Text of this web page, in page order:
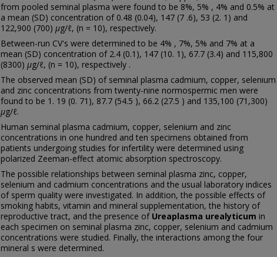
from pooled seminal plasma were found to be 8%, 5% , 4% and 0.5% at
a mean (SD) concentration of 0.48 (0.04), 147 (7 .6), 53 (2. 1) and
122,900 (700) μg/ℓ, (n = 10), respectively.
Between-run CV's were determined to be 4% , 7%, 5% and 7% at a
mean (SD) concentration of 2.4 (0.1), 147 (10. 1), 67.7 (3.4) and 115,800
(8300) μg/ℓ, (n = 10), respectively .
The observed mean (SD) of seminal plasma cadmium, copper, selenium
and zinc concentrations from twenty-nine normospermic men were
found to be 1. 19 (0. 71), 87.7 (54.5 ), 66.2 (27.5 ) and 135,100 (71,300)
μg/ℓ.
Human seminal plasma cadmium, copper, selenium and zinc
concentrations in one hundred and ten specimens obtained from
patients undergoing studies for infertility were determined using
polarized Zeeman-effect atomic absorption spectroscopy.
The possible relationships between seminal plasma zinc, copper,
selenium and cadmium concentrations and the usual laboratory indices
of sperm quality were investigated. In addition, the possible effects of
smoking habits, vitamin and mineral supplementation, the history of
reproductive tract, and the presence of Ureaplasma urealyticum in
each specimen on seminal plasma zinc, copper, selenium and cadmium
concentrations were studied. Finally, the interactions among the four
mineral s were determined.